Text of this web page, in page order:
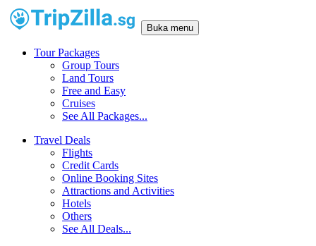
Buka menu
Tour Packages
Group Tours
Land Tours
Free and Easy
Cruises
See All Packages...
Travel Deals
Flights
Credit Cards
Online Booking Sites
Attractions and Activities
Hotels
Others
See All Deals...